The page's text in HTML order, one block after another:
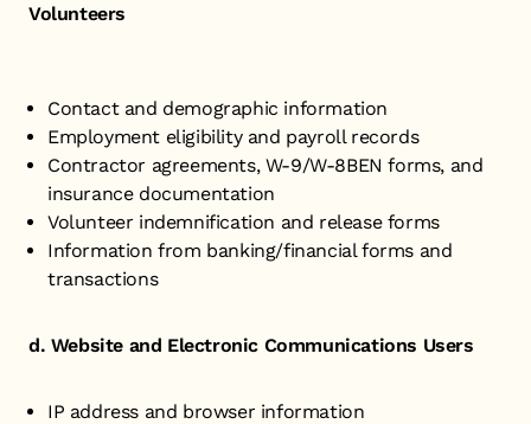
Volunteers
Contact and demographic information
Employment eligibility and payroll records
Contractor agreements, W-9/W-8BEN forms, and
insurance documentation
Volunteer indemnification and release forms
Information from banking/financial forms and
transactions
d. Website and Electronic Communications Users
IP address and browser information